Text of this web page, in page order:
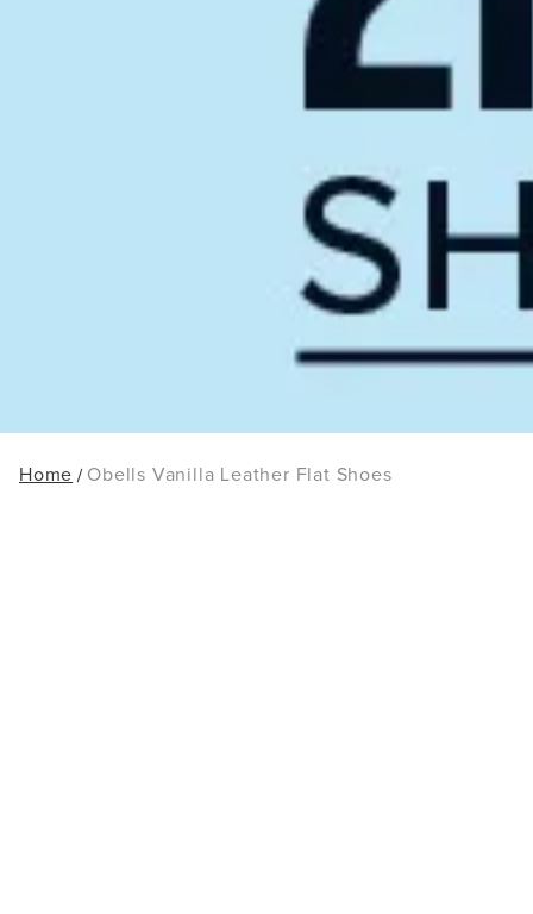
Home Obells Vanilla Leather Flat Shoes